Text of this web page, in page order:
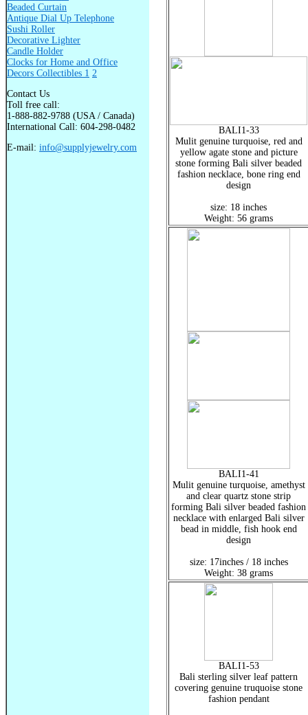
Beaded Curtain
Antique Dial Up Telephone
Sushi Roller
Decorative Lighter
Candle Holder
Clocks for Home and Office
Decors Collectibles 1 2
Contact Us
Toll free call:
1-888-882-9788 (USA / Canada)
International Call: 604-298-0482
E-mail: info@supplyjewelry.com
BALI1-33
Mulit genuine turquoise, red and
yellow agate stone and picture
stone forming Bali silver beaded
fashion necklace, bone ring end
design
size: 18 inches
Weight: 56 grams
BALI1-41
Mulit genuine turquoise, amethyst
and clear quartz stone strip
forming Bali silver beaded fashion
necklace with enlarged Bali silver
bead in middle, fish hook end
design
size: 17inches / 18 inches
Weight: 38 grams
BALI1-53
Bali sterling silver leaf pattern
covering genuine truquoise stone
fashion pendant